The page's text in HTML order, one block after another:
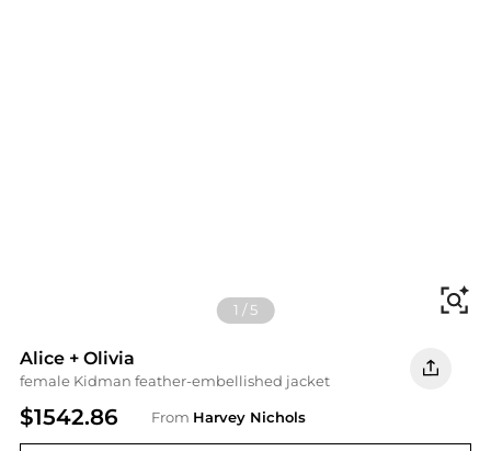
1 /5
Alice + Olivia
female Kidman feather-embellished jacket
$1542.86 From Harvey Nichols